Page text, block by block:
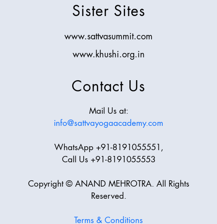
Sister Sites
www.sattvasummit.com
www.khushi.org.in
Contact Us
Mail Us at:
info@sattvayogaacademy.com
WhatsApp +91-8191055551,
Call Us +91-8191055553
Copyright © ANAND MEHROTRA. All Rights
Reserved.
Terms & Conditions